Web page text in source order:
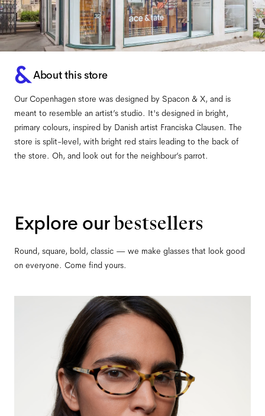
About this store
Our Copenhagen store was designed by Spacon & X, and is
meant to resemble an artist’s studio. It's designed in bright,
primary colours, inspired by Danish artist Franciska Clausen. The
store is split-level, with bright red stairs leading to the back of
the store. Oh, and look out for the neighbour’s parrot.
Explore ourbestsellers
Round, square, bold, classic — we make glasses that look good
on everyone. Come find yours.